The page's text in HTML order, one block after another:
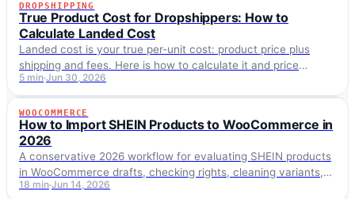
DROPSHIPPING
DROPSHIPPING
True Product Cost for Dropshippers: How to
Calculate Landed Cost
Landed cost is your true per-unit cost: product price plus
shipping and fees. Here is how to calculate it and price
against it, not the sticker price.
5 min Jun 30, 2026
WOOCOMMERCE
WOOCOMMERCE
How to Import SHEIN Products to WooCommerce in
2026
A conservative 2026 workflow for evaluating SHEIN products
in WooCommerce drafts, checking rights, cleaning variants,
and avoiding official-support claims.
18 min Jun 14, 2026